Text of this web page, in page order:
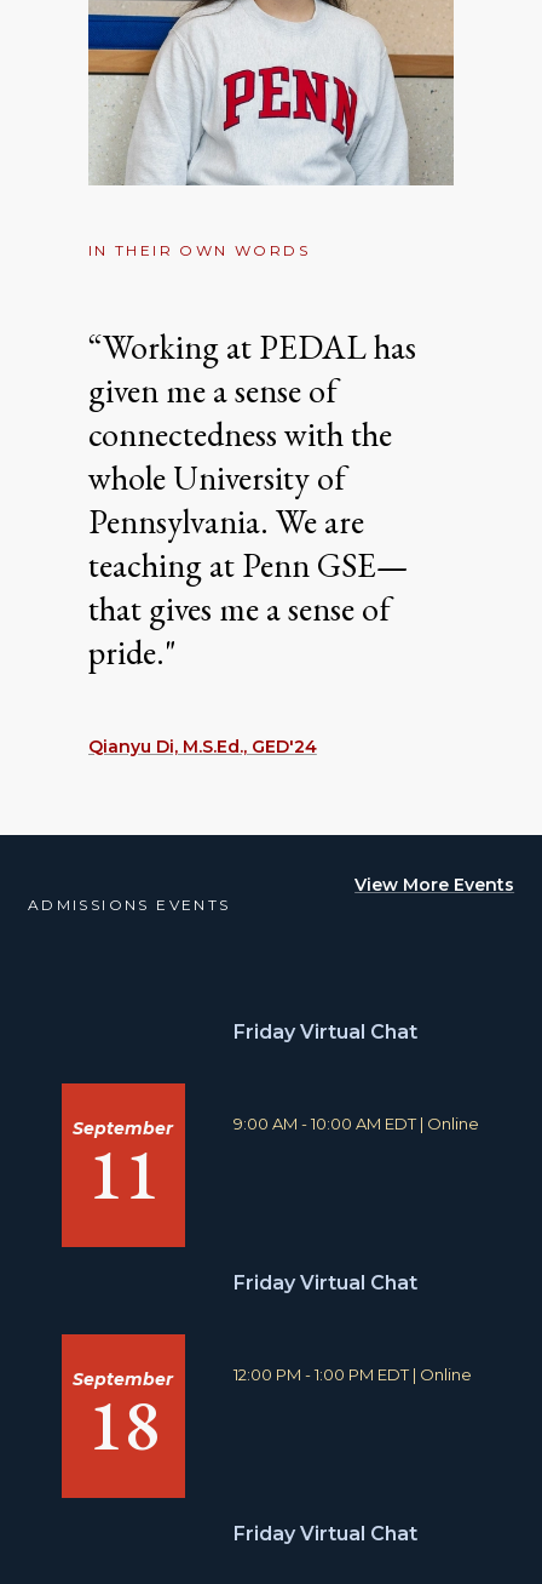
IN THEIR OWN WORDS
“Working at PEDAL has
given me a sense of
connectedness with the
whole University of
Pennsylvania. We are
teaching at Penn GSE—
that gives me a sense of
pride."
Qianyu Di, M.S.Ed., GED'24
ADMISSIONS EVENTS
View More Events
September
11
Friday Virtual Chat
T
9:00 AM - 10:00 AM EDT | L
Online
September
18
Friday Virtual Chat
T
12:00 PM - 1:00 PM EDT | L
Online
Friday Virtual Chat